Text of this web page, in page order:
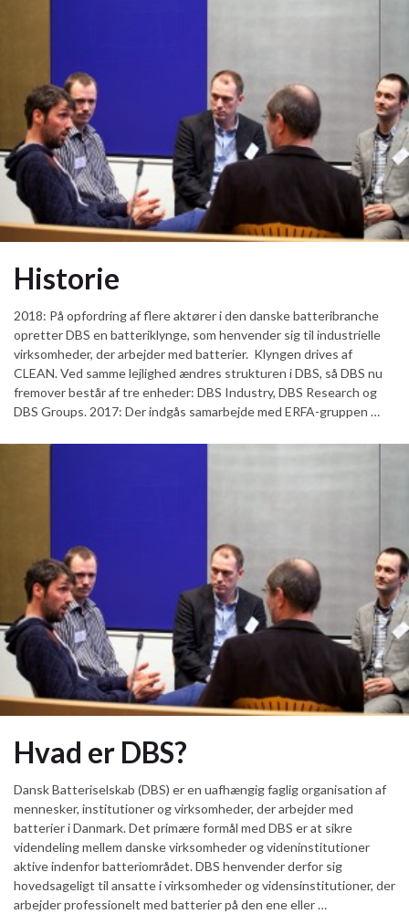
Historie
2018: På opfordring af flere aktører i den danske batteribranche
opretter DBS en batteriklynge, som henvender sig til industrielle
virksomheder, der arbejder med batterier. Klyngen drives af
CLEAN. Ved samme lejlighed ændres strukturen i DBS, så DBS nu
fremover består af tre enheder: DBS Industry, DBS Research og
DBS Groups. 2017: Der indgås samarbejde med ERFA-gruppen …
Hvad er DBS?
Dansk Batteriselskab (DBS) er en uafhængig faglig organisation af
mennesker, institutioner og virksomheder, der arbejder med
batterier i Danmark. Det primære formål med DBS er at sikre
videndeling mellem danske virksomheder og videninstitutioner
aktive indenfor batteriområdet. DBS henvender derfor sig
hovedsageligt til ansatte i virksomheder og vidensinstitutioner, der
arbejder professionelt med batterier på den ene eller …